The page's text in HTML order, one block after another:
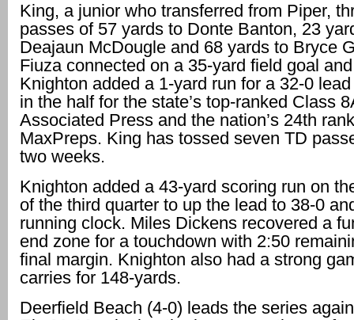
King, a junior who transferred from Piper,
passes of 57 yards to Donte Banton, 23
Deajaun McDougle and 68 yards to Bryce
Fiuza connected on a 35-yard field goal
Knighton added a 1-yard run for a 32-0
in the half for the state’s top-ranked Class
Associated Press and the nation’s 24th
MaxPreps. King has tossed seven TD
two weeks.
Knighton added a 43-yard scoring run on
of the third quarter to up the lead to 38-0
running clock. Miles Dickens recovered a
end zone for a touchdown with 2:50
final margin. Knighton also had a strong
carries for 148-yards.
Deerfield Beach (4-0) leads the series